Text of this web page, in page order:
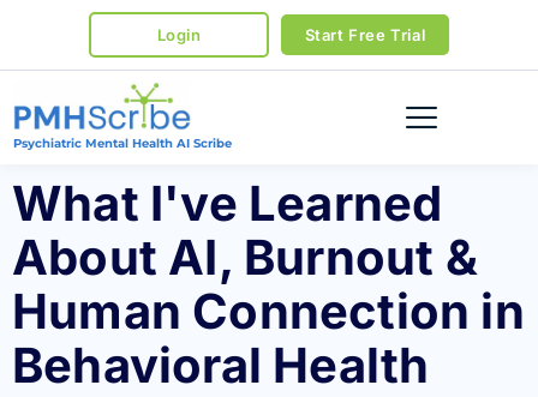
Login Start Free Trial
Psychiatric Mental Health AI Scribe
What I've Learned
About AI, Burnout &
Human Connection in
Behavioral Health